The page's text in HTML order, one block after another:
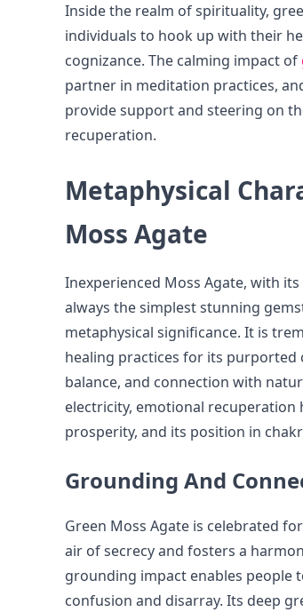
Inside the realm of spirituality,
individuals to hook up with their
cognizance. The calming impact of
partner in meditation practices,
provide support and steering on
recuperation.
Metaphysical
Moss Agate
Inexperienced Moss Agate, with
always the simplest stunning
metaphysical significance. It is
healing practices for its purported
balance, and connection with
electricity, emotional recuperation
prosperity, and its position in
Grounding And
Green Moss Agate is celebrated
air of secrecy and fosters a
grounding impact enables people
confusion and disarray. Its deep